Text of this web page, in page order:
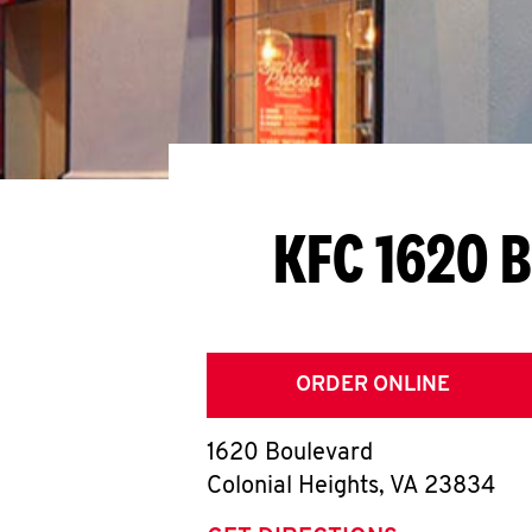
KFC 1620
ORDER ONLINE
1620 Boulevard
Colonial Heights, VA 23834